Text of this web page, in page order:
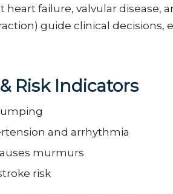
failure, valvular disease,
guide clinical decisions,
Risk Indicators
and arrhythmia
murmurs
risk